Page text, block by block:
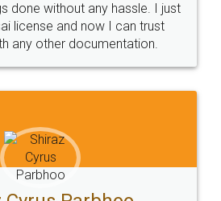
Guarantee.
Email
hello@legaldocs.co.in